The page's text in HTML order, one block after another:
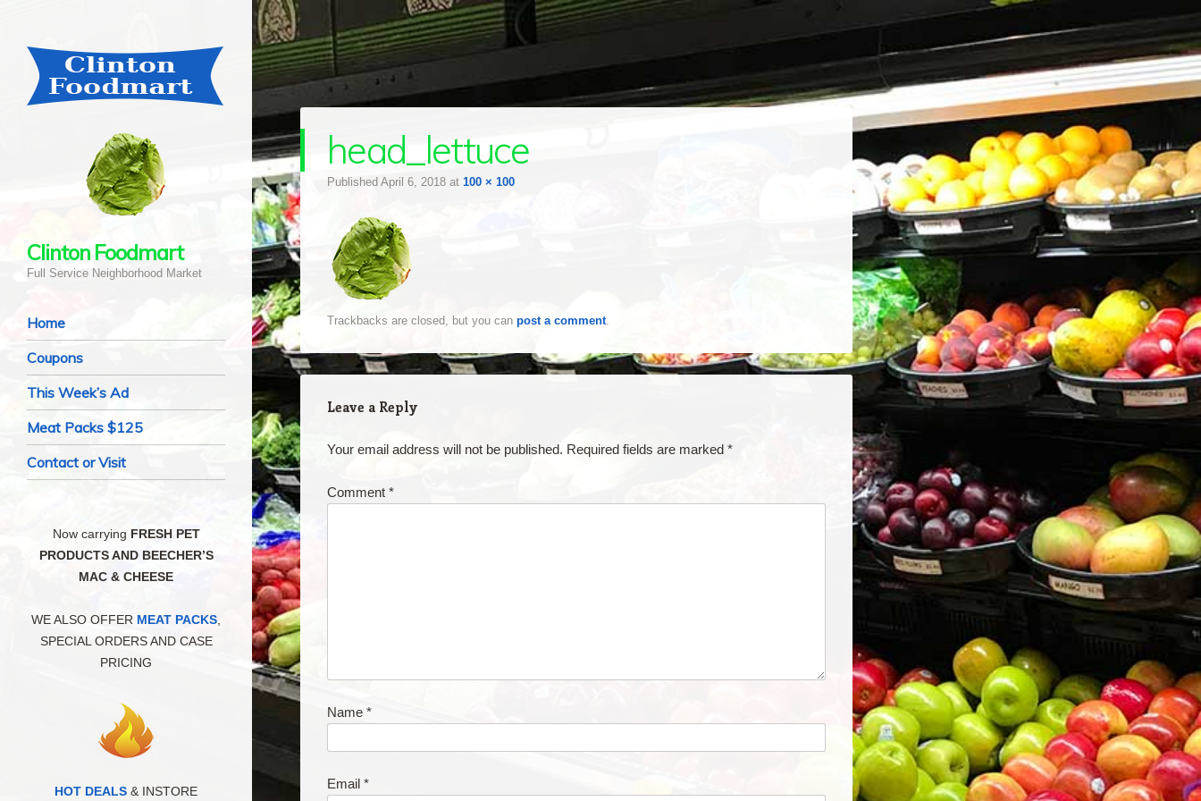
Clinton Foodmart
Full Service Neighborhood Market
Navigation
Skip to content
Home
Coupons
This Week’s Ad
Meat Packs $125
Contact or Visit
head_lettuce
Published April 6, 2018 at 100 × 100
Trackbacks are closed, but you can post a comment.
Leave a Reply
Your email address will not be published. Required fields are marked *
Comment *
Name *
Email *
Now carrying FRESH PET
PRODUCTS AND BEECHER’S
MAC & CHEESE
WE ALSO OFFER MEAT PACKS
SPECIAL ORDERS AND CASE
PRICING
HOT DEALS & INSTORE